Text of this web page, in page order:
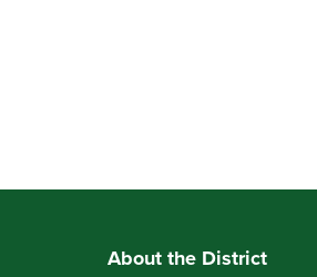
About the District